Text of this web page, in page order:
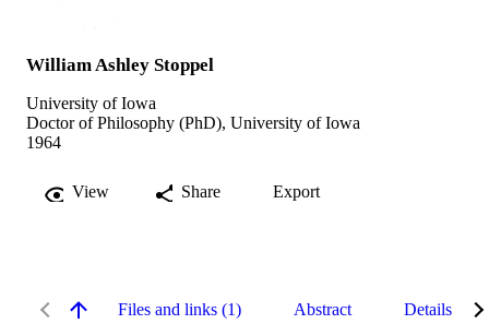
William Ashley Stoppel
University of Iowa
Doctor of Philosophy (PhD), University of Iowa
1964
View Share Export
Files and links (1) Abstract Details